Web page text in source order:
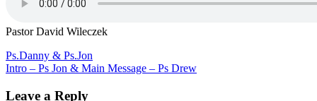
Pastor David Wileczek
Post
navigation
Ps.Danny & Ps.Jon
Intro – Ps Jon & Main Message – Ps Drew
Leave a Reply